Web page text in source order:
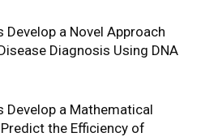
Develop a Novel Approach
Diagnosis Using DNA
Develop a Mathematical
the Efficiency of